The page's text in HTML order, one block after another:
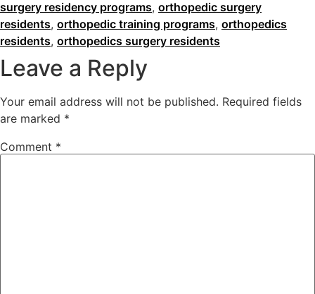
surgery residency programs, orthopedic surgery
residents, orthopedic training programs, orthopedics
residents, orthopedics surgery residents
Leave a Reply
Your email address will not be published. Required fields
are marked *
Comment *